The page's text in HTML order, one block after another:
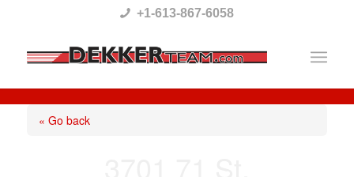
This
website
includes
+1-613-867-6058
« Go back